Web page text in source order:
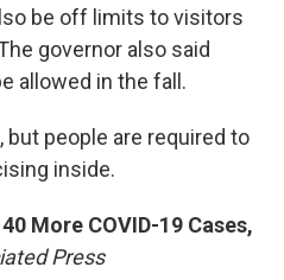
be off limits to visitors
governor also said
allowed in the fall.
people are required to
inside.
More COVID-19 Cases,
Press